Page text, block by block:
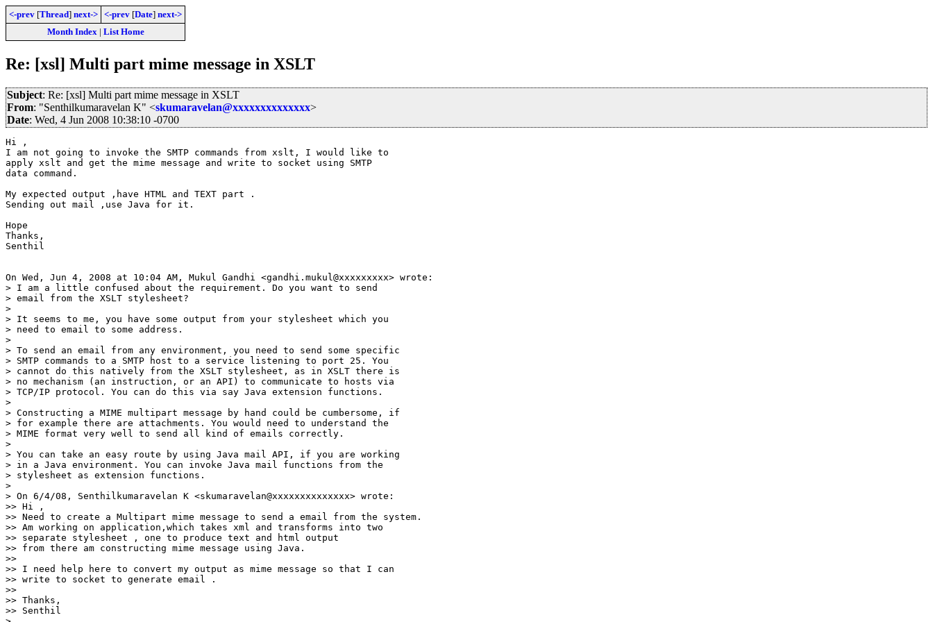
<-prev [Thread] next-> <-prev [Date] next->
Month Index| List Home
Re: [xsl] Multi part mime message in XSLT
Subject: Re: [xsl] Multi part mime message in XSLT
From: "Senthilkumaravelan K" <skumaravelan@xxxxxxxxxxxxxx>
Date: Wed, 4 Jun 2008 10:38:10 -0700
Hi ,
I am not going to invoke the SMTP commands from xslt, I would like to
apply xslt and get the mime message and write to socket using SMTP
data command.
My expected output ,have HTML and TEXT part .
Sending out mail ,use Java for it.
Hope
Thanks,
Senthil
On Wed, Jun 4, 2008 at 10:04 AM, Mukul Gandhi <gandhi.mukul@xxxxxxxxx> wrote:
> I am a little confused about the requirement. Do you want to send
> email from the XSLT stylesheet?
>
> It seems to me, you have some output from your stylesheet which you
> need to email to some address.
>
> To send an email from any environment, you need to send some specific
> SMTP commands to a SMTP host to a service listening to port 25. You
> cannot do this natively from the XSLT stylesheet, as in XSLT there is
> no mechanism (an instruction, or an API) to communicate to hosts via
> TCP/IP protocol. You can do this via say Java extension functions.
>
> Constructing a MIME multipart message by hand could be cumbersome, if
> for example there are attachments. You would need to understand the
> MIME format very well to send all kind of emails correctly.
>
> You can take an easy route by using Java mail API, if you are working
> in a Java environment. You can invoke Java mail functions from the
> stylesheet as extension functions.
>
> On 6/4/08, Senthilkumaravelan K <skumaravelan@xxxxxxxxxxxxxx> wrote:
>> Hi ,
>> Need to create a Multipart mime message to send a email from the system.
>> Am working on application,which takes xml and transforms into two
>> separate stylesheet , one to produce text and html output
>> from there am constructing mime message using Java.
>>
>> I need help here to convert my output as mime message so that I can
>> write to socket to generate email .
>>
>> Thanks,
>> Senthil